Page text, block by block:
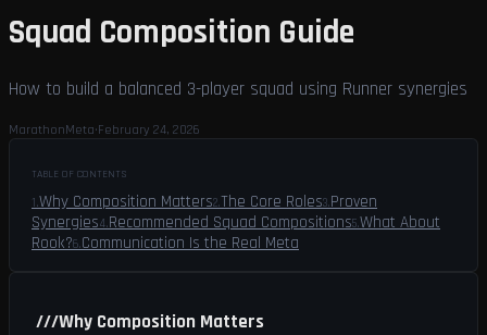
Squad Composition Guide
How to build a balanced 3-player squad using Runner synergies
MarathonMeta·February 24, 2026
TABLE OF CONTENTS
1.Why Composition Matters2.The Core Roles3.Proven
Synergies4.Recommended Squad Compositions5.What About
Rook?6.Communication Is the Real Meta
///Why Composition Matters